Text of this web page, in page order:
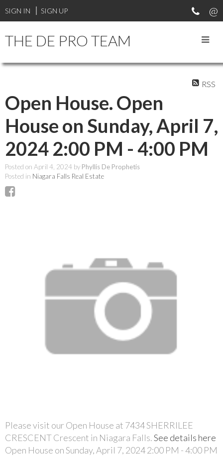
SIGN IN SIGN UP
THE DE PRO TEAM
RSS
Open House. Open
House on Sunday, April 7,
2024 2:00 PM - 4:00 PM
Posted on April 4, 2024 by Phyllis De Prophetis
Posted in Niagara Falls Real Estate
Please visit our Open House at 7434 SHERRILEE
CRESCENT Crescent in Niagara Falls.See details here
Open House on Sunday, April 7, 2024 2:00 PM - 4:00 PM